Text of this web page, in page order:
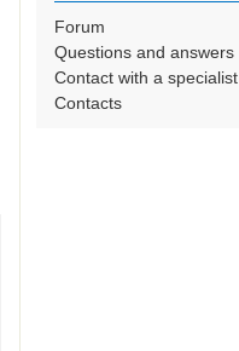
Forum
Questions and answers
Contact with a specialist
Contacts